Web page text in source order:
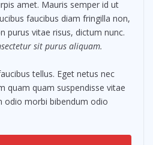
amet. Mauris semper id ut
faucibus diam fringilla non,
purus vitae risus, dictum nunc.
sit purus aliquam.
tellus. Eget netus nec
quam quam suspendisse vitae
odio morbi bibendum odio